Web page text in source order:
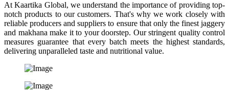
At Kaartika Global, we understand the importance of providing top-
notch products to our customers. That's why we work closely with
reliable producers and suppliers to ensure that only the finest jaggery
and makhana make it to your doorstep. Our stringent quality control
measures guarantee that every batch meets the highest standards,
delivering unparalleled taste and nutritional value.